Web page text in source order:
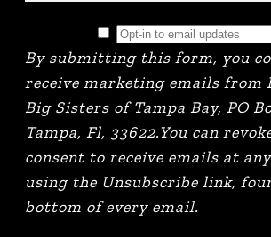
By submitting this form, you
receive marketing emails from
Big Sisters of Tampa Bay, PO
Tampa, Fl, 33622.You can
consent to receive emails at
using the Unsubscribe link,
bottom of every email.